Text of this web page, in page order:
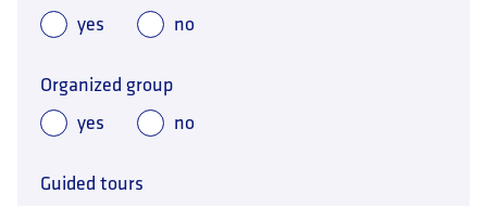
yes
no
Organized group
yes
no
Guided tours